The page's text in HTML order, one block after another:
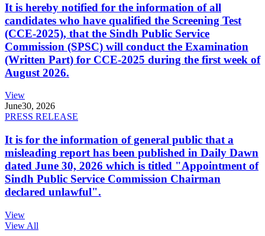
It is hereby notified for the information of all
candidates who have qualified the Screening Test
(CCE-2025), that the Sindh Public Service
Commission (SPSC) will conduct the Examination
(Written Part) for CCE-2025 during the first week of
August 2026.
View
June30, 2026
PRESS RELEASE
It is for the information of general public that a
misleading report has been published in Daily Dawn
dated June 30, 2026 which is titled "Appointment of
Sindh Public Service Commission Chairman
declared unlawful".
View
View All